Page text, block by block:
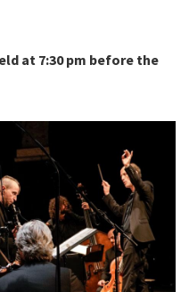
at 7:30 pm before the